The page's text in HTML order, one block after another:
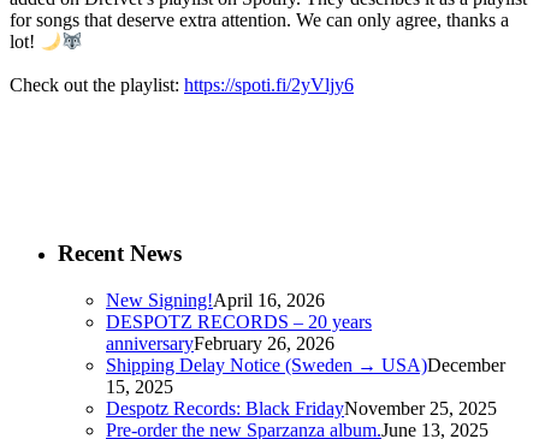
for songs that deserve extra attention. We can only agree, thanks a
lot!
Check out the playlist: https://spoti.fi/2yVljy6
Recent News
New Signing!April 16, 2026
DESPOTZ RECORDS – 20 years
anniversaryFebruary 26, 2026
Shipping Delay Notice (Sweden → USA)December
15, 2025
Despotz Records: Black FridayNovember 25, 2025
Pre-order the new Sparzanza album.June 13, 2025